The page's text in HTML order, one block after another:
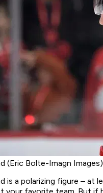
(Eric Bolte-Imagn Images)
is a polarizing figure – at